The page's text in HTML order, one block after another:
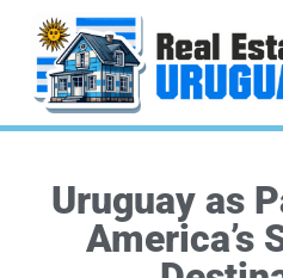
Uruguay as
America’s